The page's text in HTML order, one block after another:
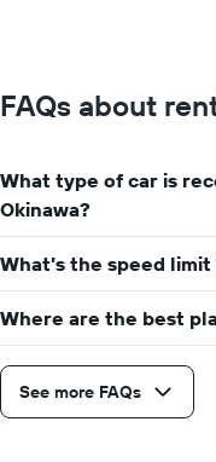
FAQs about
What type of car is
Okinawa?
What’s the speed limit
Where are the best
See more FAQs